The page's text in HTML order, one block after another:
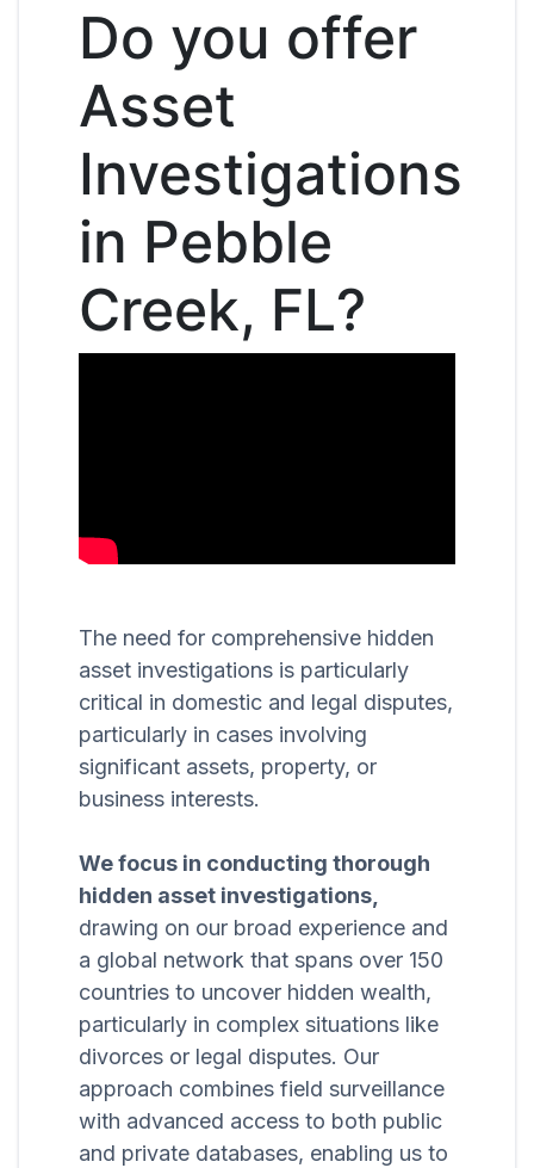
Do you offer
Asset
Investigations
in Pebble
Creek, FL?
The need for comprehensive hidden
asset investigations is particularly
critical in domestic and legal disputes,
particularly in cases involving
significant assets, property, or
business interests.
We focus in conducting thorough
hidden asset investigations,
drawing on our broad experience and
a global network that spans over 150
countries to uncover hidden wealth,
particularly in complex situations like
divorces or legal disputes. Our
approach combines field surveillance
with advanced access to both public
and private databases, enabling us to